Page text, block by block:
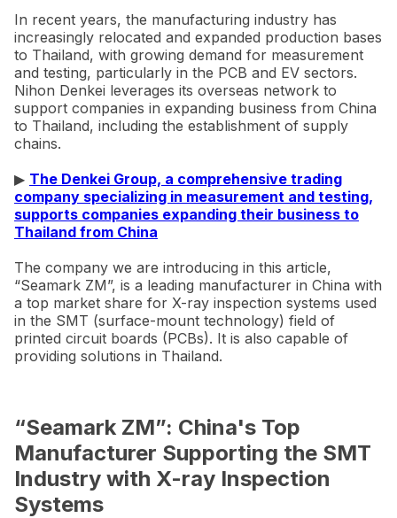
In recent years, the manufacturing industry has
increasingly relocated and expanded production bases
to Thailand, with growing demand for measurement
and testing, particularly in the PCB and EV sectors.
Nihon Denkei leverages its overseas network to
support companies in expanding business from China
to Thailand, including the establishment of supply
chains.
▶ The Denkei Group, a comprehensive trading
company specializing in measurement and testing,
supports companies expanding their business to
Thailand from China
The company we are introducing in this article,
“Seamark ZM”, is a leading manufacturer in China with
a top market share for X-ray inspection systems used
in the SMT (surface-mount technology) field of
printed circuit boards (PCBs). It is also capable of
providing solutions in Thailand.
“Seamark ZM”: China's Top
Manufacturer Supporting the SMT
Industry with X-ray Inspection
Systems